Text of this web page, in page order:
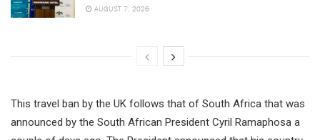
AUGUST 7, 2026
This travel ban by the UK follows that of South Africa that was
announced by the South African President Cyril Ramaphosa a